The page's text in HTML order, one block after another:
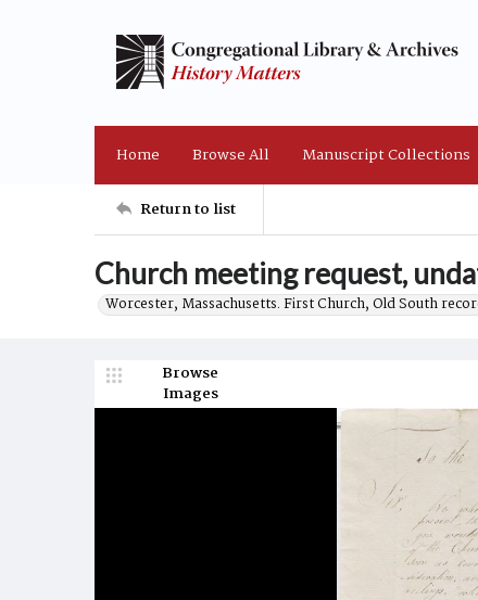
Home Browse All Manuscript Collections
Return to list
Church meeting request,
Worcester, Massachusetts. First Church, Old South
Browse
Images